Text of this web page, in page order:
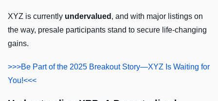
XYZ is currently undervalued , and with major listings on
the way, presale participants stand to secure life-changing
gains.
>>>Be Part of the 2025 Breakout Story—XYZ Is Waiting for
You!<<<